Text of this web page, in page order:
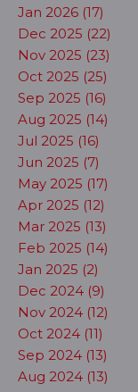
Jan 2026 (17)
Dec 2025 (22)
Nov 2025 (23)
Oct 2025 (25)
Sep 2025 (16)
Aug 2025 (14)
Jul 2025 (16)
Jun 2025 (7)
May 2025 (17)
Apr 2025 (12)
Mar 2025 (13)
Feb 2025 (14)
Jan 2025 (2)
Dec 2024 (9)
Nov 2024 (12)
Oct 2024 (11)
Sep 2024 (13)
Aug 2024 (13)